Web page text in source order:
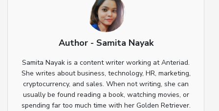
Author - Samita Nayak
Samita Nayak is a content writer working at Anteriad.
She writes about business, technology, HR, marketing,
cryptocurrency, and sales. When not writing, she can
usually be found reading a book, watching movies, or
spending far too much time with her Golden Retriever.